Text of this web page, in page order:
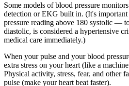
Some models of blood pressure
detection or EKG built in. (It's important
pressure reading above 180 systolic —
diastolic, is considered a hypertensive
medical care immediately.)
When your pulse and your blood
extra stress on your heart (like a
Physical activity, stress, fear, and other
pulse (make your heart beat faster).